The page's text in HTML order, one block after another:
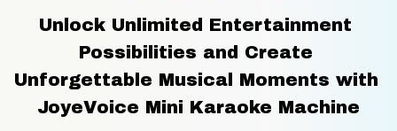
Unlock Unlimited Entertainment
Possibilities and Create
Unforgettable Musical Moments with
JoyeVoice Mini Karaoke Machine